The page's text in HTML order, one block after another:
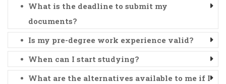
What is the deadline to submit my
documents?
Is my pre-degree work experience valid?
When can I start studying?
What are the alternatives available to me if I